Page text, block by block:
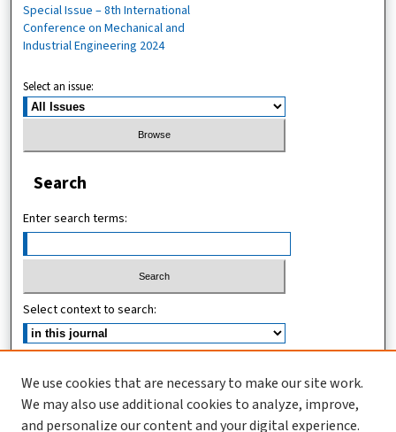
Special Issue – 8th International
Conference on Mechanical and
Industrial Engineering 2024
Select an issue:
Search
Enter search terms:
Select context to search:
ISSN (ONLINE): 2619-8789
We use cookies that are necessary to make our site work.
We may also use additional cookies to analyze, improve,
and personalize our content and your digital experience.